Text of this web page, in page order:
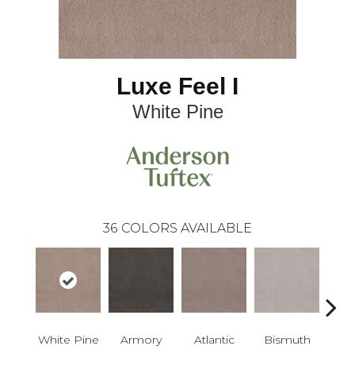
Luxe Feel I
White Pine
36 COLORS AVAILABLE
White Pine Armory Atlantic Bismuth